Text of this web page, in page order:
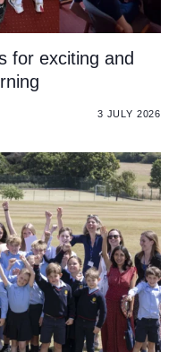
for exciting and
3 JULY 2026